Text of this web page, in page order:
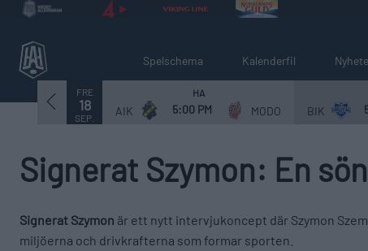
Spelschema Kalenderfil
FRE
18
SEP.
HA
AIK 5:00 PM MODO BIK
Signerat Szymon: En
Signerat Szymon är ett nytt intervjukoncept där Szymon
miljöerna och drivkrafterna som formar sporten.